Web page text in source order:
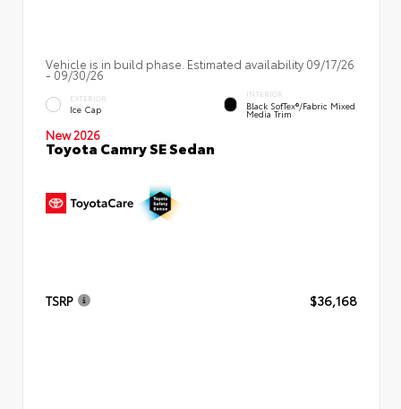
Vehicle is in build phase. Estimated availability 09/17/26
- 09/30/26
EXTERIOR
Ice Cap
INTERIOR
Black SofTex®/fabric Mixed
Media Trim
New 2026
Toyota Camry SE Sedan
TSRP $36,168